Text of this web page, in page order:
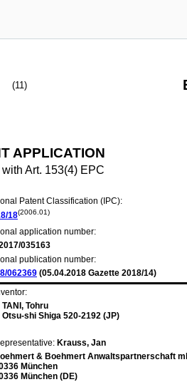
(11)
APPLICATION
Art. 153(4) EPC
Patent Classification (IPC):
18(2006.01)
application number:
035163
publication number:
062369 (05.04.2018 Gazette 2018/14)
TANI, Tohru
Otsu-shi Shiga 520-2192 (JP)
Krauss, Jan
& Boehmert Anwaltspartnerschaft
München
München (DE)